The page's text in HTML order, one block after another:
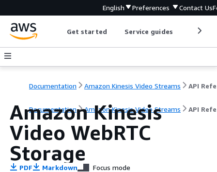
English Preferences Contact Us
Get started Service guides
Documentation Amazon Kinesis Video Streams
Documentation Amazon Kinesis Video Streams API
Amazon Kinesis
Video WebRTC
Storage
PDF Markdown Focus mode